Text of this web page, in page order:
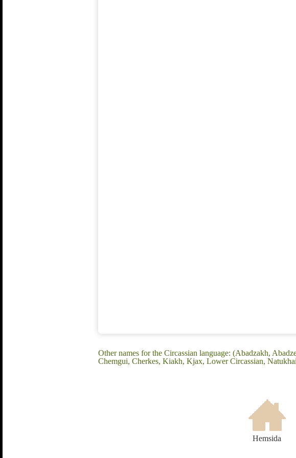
Other names for the Circassian language: (Abadzakh,
Chemgui, Cherkes, Kiakh, Kjax, Lower Circassian,
Hemsida